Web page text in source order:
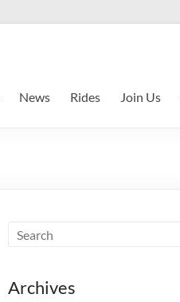
News Rides Join Us
Archives